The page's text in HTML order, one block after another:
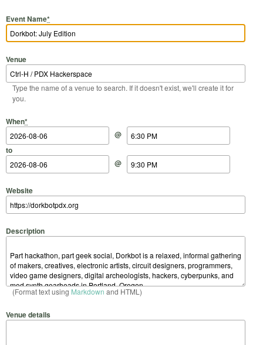
Event Name*
Venue
Type the name of a venue to search. If it doesn't exist, we'll create it for
you.
When*
Start Date
@
Start Time
to
End Date
@
End Time
Website
Description
(Format text using Markdown and HTML)
Venue details